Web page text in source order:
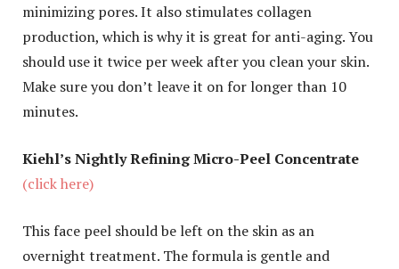
minimizing pores. It also stimulates collagen
production, which is why it is great for anti-aging. You
should use it twice per week after you clean your skin.
Make sure you don’t leave it on for longer than 10
minutes.
Kiehl’s Nightly Refining Micro-Peel Concentrate
(click here)
This face peel should be left on the skin as an
overnight treatment. The formula is gentle and